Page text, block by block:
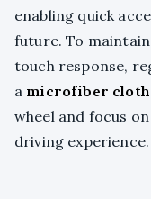
enabling quick
future. To
touch response,
a microfiber cloth
wheel and focus
driving experience.